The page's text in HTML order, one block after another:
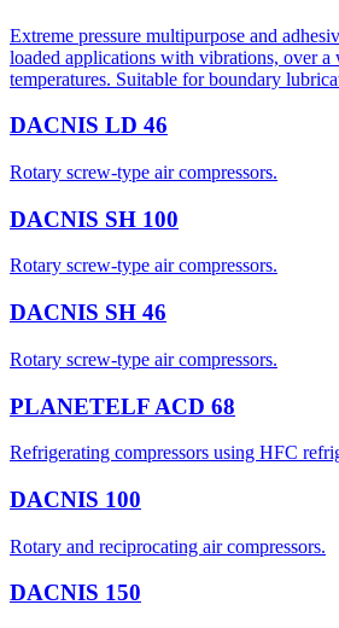
Extreme pressure multipurpose and
loaded applications with vibrations, over a
temperatures. Suitable for boundary
DACNIS LD 46
Rotary screw-type air compressors.
DACNIS SH 100
Rotary screw-type air compressors.
DACNIS SH 46
Rotary screw-type air compressors.
PLANETELF ACD 68
Refrigerating compressors using HFC
DACNIS 100
Rotary and reciprocating air compressors.
DACNIS 150